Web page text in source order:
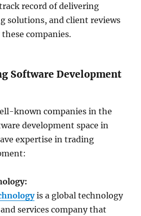
record of delivering
solutions, and client reviews
companies.
Software Development
known companies in the
development space in
expertise in trading
is a global technology
services company that